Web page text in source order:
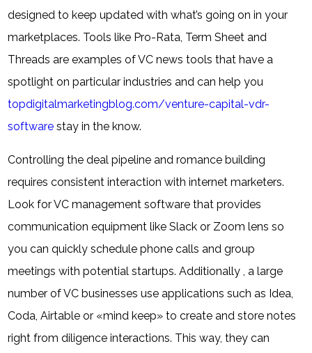
designed to keep updated with what’s going on in your
marketplaces. Tools like Pro-Rata, Term Sheet and
Threads are examples of VC news tools that have a
spotlight on particular industries and can help you
topdigitalmarketingblog.com/venture-capital-vdr-
software stay in the know.
Controlling the deal pipeline and romance building
requires consistent interaction with internet marketers.
Look for VC management software that provides
communication equipment like Slack or Zoom lens so
you can quickly schedule phone calls and group
meetings with potential startups. Additionally , a large
number of VC businesses use applications such as Idea,
Coda, Airtable or «mind keep» to create and store notes
right from diligence interactions. This way, they can